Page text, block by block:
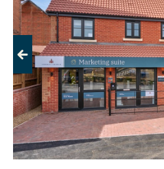
Previous